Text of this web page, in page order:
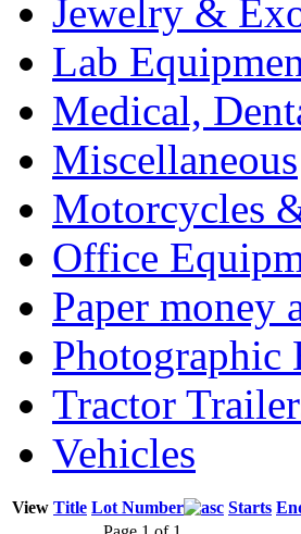
Jewelry &
Lab
Medical,
Miscellaneous
Motorcycles
Office
Paper money
Photographic
Tractor
Vehicles
View Title Lot Number Starts